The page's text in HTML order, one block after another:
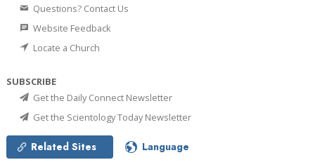
Questions? Contact Us
Website Feedback
Locate a Church
SUBSCRIBE
Get the Daily Connect Newsletter
Get the Scientology Today Newsletter
Related Sites Language